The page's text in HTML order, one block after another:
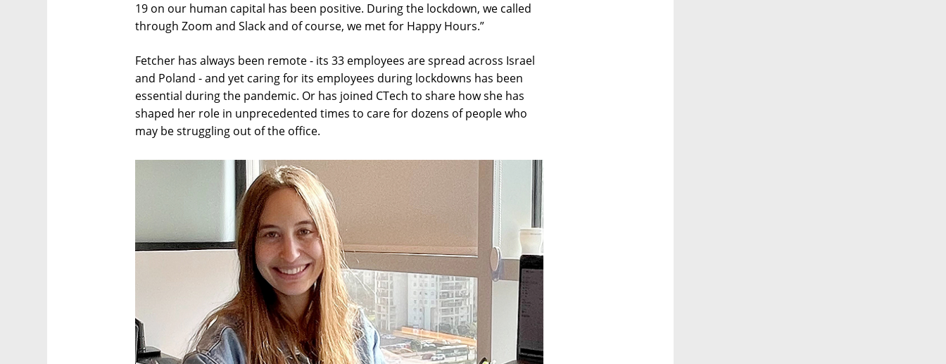
19 on our human capital has been positive. During the lockdown, we called
through Zoom and Slack and of course, we met for Happy Hours.”
Fetcher has always been remote - its 33 employees are spread across Israel
and Poland - and yet caring for its employees during lockdowns has been
essential during the pandemic. Or has joined CTech to share how she has
shaped her role in unprecedented times to care for dozens of people who
may be struggling out of the office.